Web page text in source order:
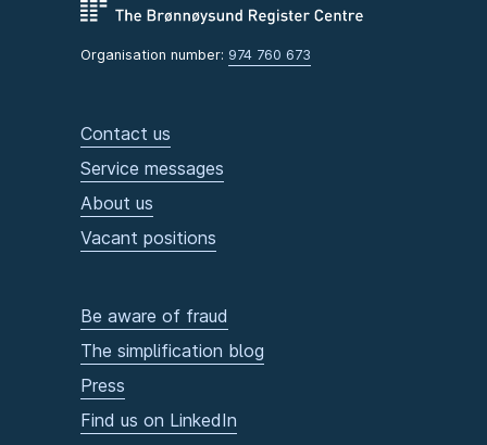
Organisation number: 974 760 673
Contact us
Service messages
About us
Vacant positions
Be aware of fraud
The simplification blog
Press
Find us on LinkedIn